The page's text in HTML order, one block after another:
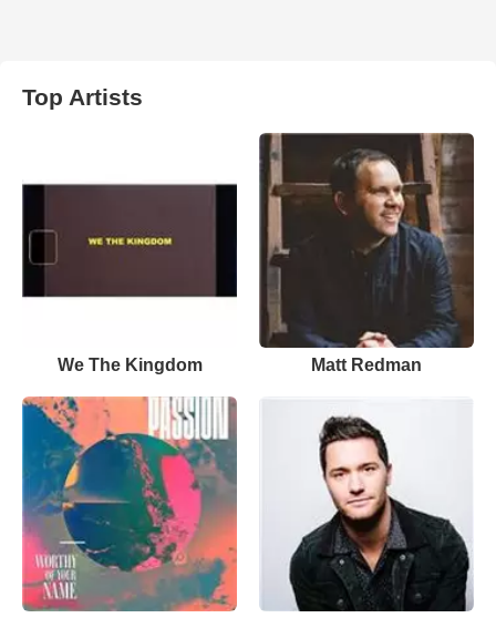
Top Artists
We The Kingdom Matt Redman